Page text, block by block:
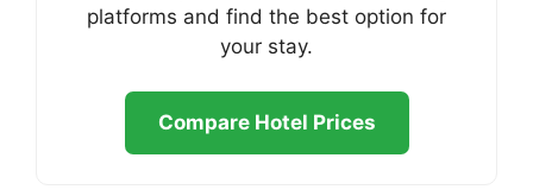
platforms and find the best option for
your stay.
Compare Hotel Prices